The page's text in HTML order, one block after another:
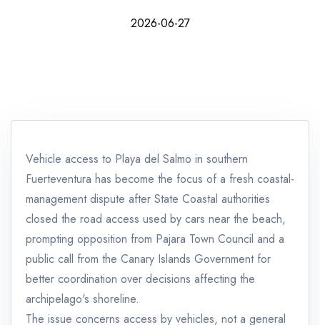
2026-06-27
Vehicle access to Playa del Salmo in southern
Fuerteventura has become the focus of a fresh coastal-
management dispute after State Coastal authorities
closed the road access used by cars near the beach,
prompting opposition from Pajara Town Council and a
public call from the Canary Islands Government for
better coordination over decisions affecting the
archipelago's shoreline.
The issue concerns access by vehicles, not a general